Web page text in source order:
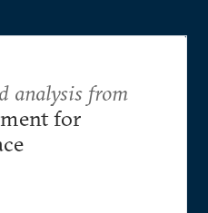
analysis from
for